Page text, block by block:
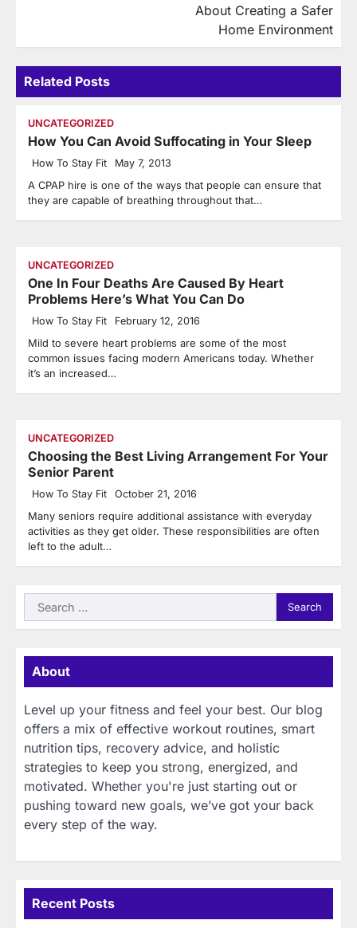
About Creating a Safer
Home Environment
Related Posts
UNCATEGORIZED
How You Can Avoid Suffocating in Your Sleep
How To Stay Fit May 7, 2013
A CPAP hire is one of the ways that people can ensure that
they are capable of breathing throughout that…
UNCATEGORIZED
One In Four Deaths Are Caused By Heart
Problems Here’s What You Can Do
How To Stay Fit February 12, 2016
Mild to severe heart problems are some of the most
common issues facing modern Americans today. Whether
it’s an increased…
UNCATEGORIZED
Choosing the Best Living Arrangement For Your
Senior Parent
How To Stay Fit October 21, 2016
Many seniors require additional assistance with everyday
activities as they get older. These responsibilities are often
left to the adult…
Search
for:
About
Level up your fitness and feel your best. Our blog
offers a mix of effective workout routines, smart
nutrition tips, recovery advice, and holistic
strategies to keep you strong, energized, and
motivated. Whether you're just starting out or
pushing toward new goals, we’ve got your back
every step of the way.
Recent Posts